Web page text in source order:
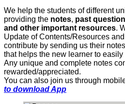
We help the students of different
providing the notes, past
and other important resources.
Update of Contents/Resources
contribute by sending us their
that helps the new learner to
Any unique and complete notes
rewarded/appreciated.
You can also join us through
to download App